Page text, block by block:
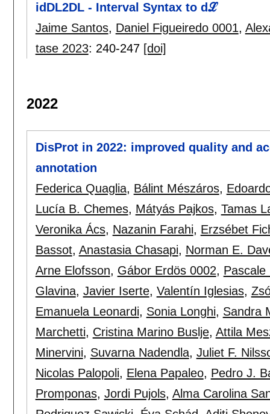
idDL2DL - Interval Syntax to dℒ
Jaime Santos, Daniel Figueiredo 0001,
tase 2023: 240-247 [doi]
2022
DisProt in 2022: improved quality and
annotation
Federica Quaglia, Bálint Mészáros,
Lucía B. Chemes, Mátyás Pajkos, Tamas
Veronika Ács, Nazanin Farahi, Erzsébet
Bassot, Anastasia Chasapi, Norman E.
Arne Elofsson, Gábor Erdös 0002, Pascale
Glavina, Javier Iserte, Valentín Iglesias,
Emanuela Leonardi, Sonia Longhi, Sandra
Marchetti, Cristina Marino Buslje, Attila
Minervini, Suvarna Nadendla, Juliet F.
Nicolas Palopoli, Elena Papaleo, Pedro J.
Promponas, Jordi Pujols, Alma Carolina